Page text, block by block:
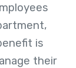
is
their